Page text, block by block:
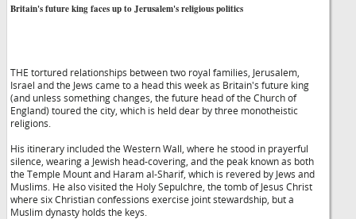
Britain's future king faces up to Jerusalem's religious politics
THE tortured relationships between two royal families, Jerusalem,
Israel and the Jews came to a head this week as Britain's future king
(and unless something changes, the future head of the Church of
England) toured the city, which is held dear by three monotheistic
religions.
His itinerary included the Western Wall, where he stood in prayerful
silence, wearing a Jewish head-covering, and the peak known as both
the Temple Mount and Haram al-Sharif, which is revered by Jews and
Muslims. He also visited the Holy Sepulchre, the tomb of Jesus Christ
where six Christian confessions exercise joint stewardship, but a
Muslim dynasty holds the keys.